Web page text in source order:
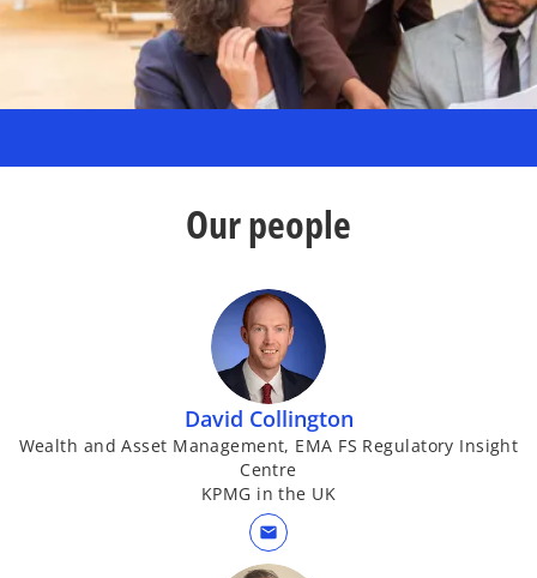
Our people
David Collington
Wealth and Asset Management, EMA FS Regulatory Insight
Centre
KPMG in the UK
mail